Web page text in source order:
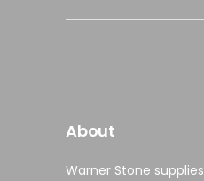
About
Warner Stone supplies